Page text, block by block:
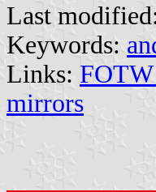
Last
Keywords:
Links: FOTW
mirrors